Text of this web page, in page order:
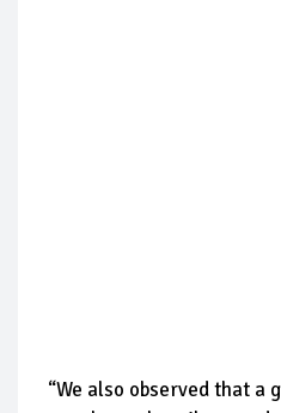
“We also observed that a